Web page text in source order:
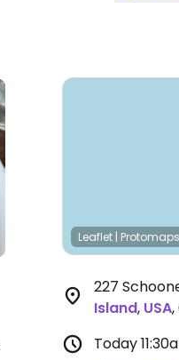
Leaflet | Protomaps
227
Island, USA,
Today